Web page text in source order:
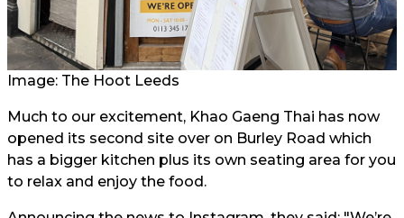
Image: The Hoot Leeds
Much to our excitement, Khao Gaeng Thai has now
opened its second site over on Burley Road which
has a bigger kitchen plus its own seating area for you
to relax and enjoy the food.